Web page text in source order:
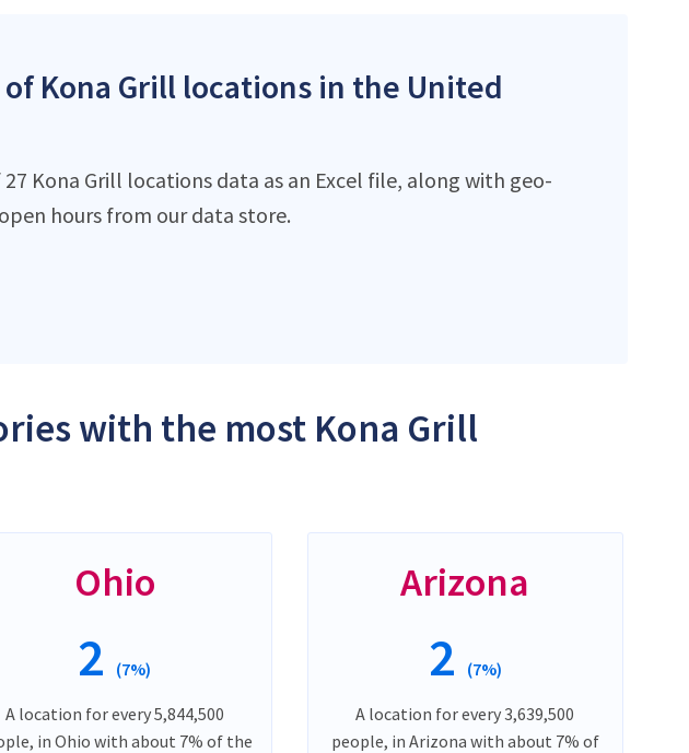
Kona Grill locations in the United
Kona Grill locations data as an Excel file, along with geo-
hours from our data store.
with the most Kona Grill
Ohio
2 (7%)
A location for every 5,844,500
in Ohio with about 7% of the
Arizona
2 (7%)
A location for every 3,639,500
people, in Arizona with about 7% of